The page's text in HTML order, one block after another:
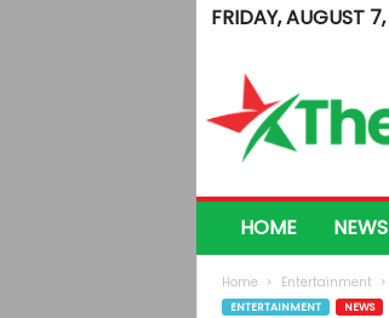
FRIDAY, AUGUST
e
HOME NEWS
Home Entertainment
ENTERTAINMENT NEWS